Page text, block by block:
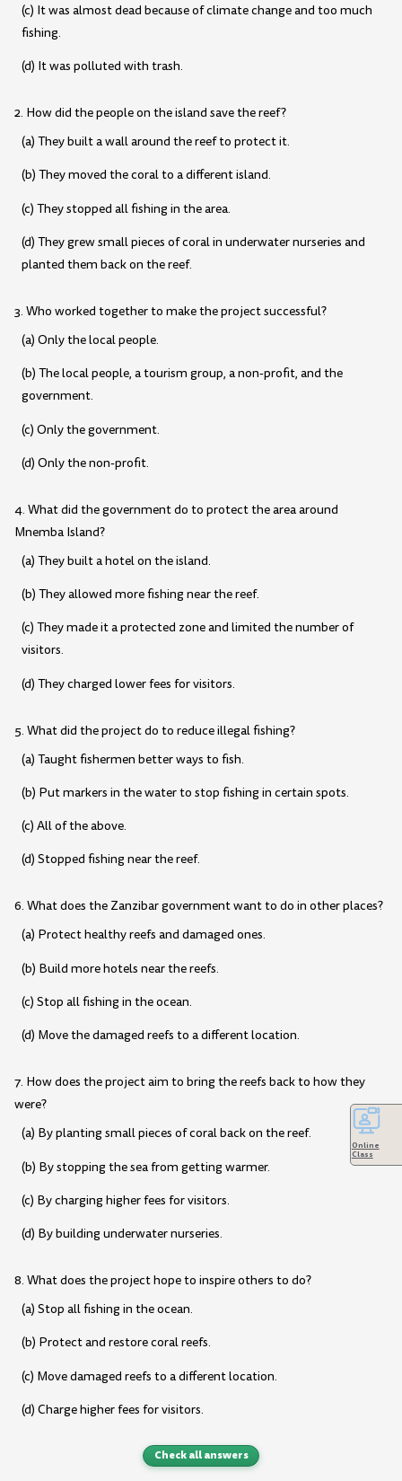
(c) It was almost dead because of climate change and too much
fishing.
(d) It was polluted with trash.
2. How did the people on the island save the reef?
(a) They built a wall around the reef to protect it.
(b) They moved the coral to a different island.
(c) They stopped all fishing in the area.
(d) They grew small pieces of coral in underwater nurseries and
planted them back on the reef.
3. Who worked together to make the project successful?
(a) Only the local people.
(b) The local people, a tourism group, a non-profit, and the
government.
(c) Only the government.
(d) Only the non-profit.
4. What did the government do to protect the area around
Mnemba Island?
(a) They built a hotel on the island.
(b) They allowed more fishing near the reef.
(c) They made it a protected zone and limited the number of
visitors.
(d) They charged lower fees for visitors.
5. What did the project do to reduce illegal fishing?
(a) Taught fishermen better ways to fish.
(b) Put markers in the water to stop fishing in certain spots.
(c) All of the above.
(d) Stopped fishing near the reef.
6. What does the Zanzibar government want to do in other places?
(a) Protect healthy reefs and damaged ones.
(b) Build more hotels near the reefs.
(c) Stop all fishing in the ocean.
(d) Move the damaged reefs to a different location.
7. How does the project aim to bring the reefs back to how they
were?
(a) By planting small pieces of coral back on the reef.
(b) By stopping the sea from getting warmer.
(c) By charging higher fees for visitors.
(d) By building underwater nurseries.
8. What does the project hope to inspire others to do?
(a) Stop all fishing in the ocean.
(b) Protect and restore coral reefs.
(c) Move damaged reefs to a different location.
(d) Charge higher fees for visitors.
Check all answers
Online
Class